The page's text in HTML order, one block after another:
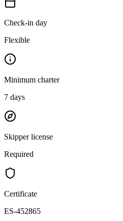
Check-in day
Flexible
Minimum charter
7 days
Skipper license
Required
Certificate
ES-452865